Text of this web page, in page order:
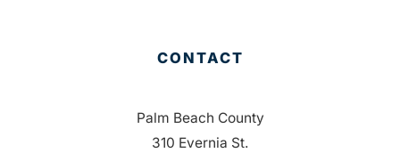
CONTACT
Palm Beach County
310 Evernia St.